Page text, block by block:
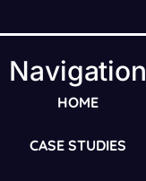
Navigation
HOME
CASE STUDIES